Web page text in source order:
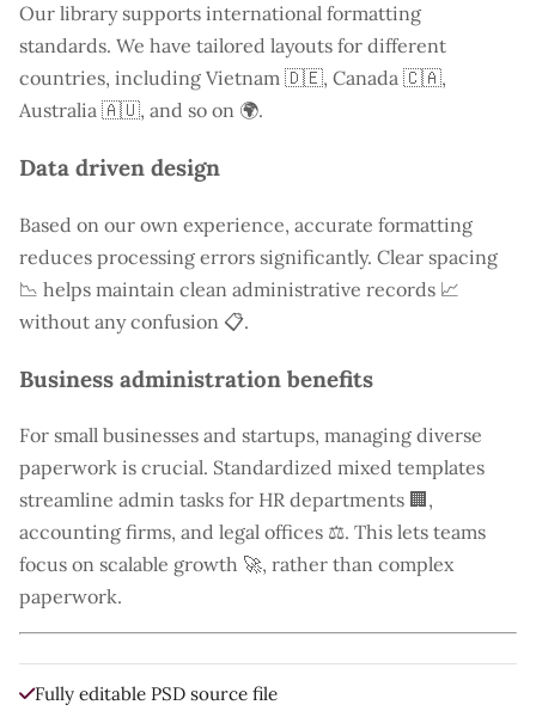
Our library supports international formatting
standards. We have tailored layouts for different
countries, including Vietnam 🇩🇪, Canada 🇨🇦,
Australia 🇦🇺, and so on 🌍.
Data driven design
Based on our own experience, accurate formatting
reduces processing errors significantly. Clear spacing
📉 helps maintain clean administrative records 📈
without any confusion 📋.
Business administration benefits
For small businesses and startups, managing diverse
paperwork is crucial. Standardized mixed templates
streamline admin tasks for HR departments 🏢,
accounting firms, and legal offices ⚖️. This lets teams
focus on scalable growth 🚀, rather than complex
paperwork.
Fully editable PSD source file